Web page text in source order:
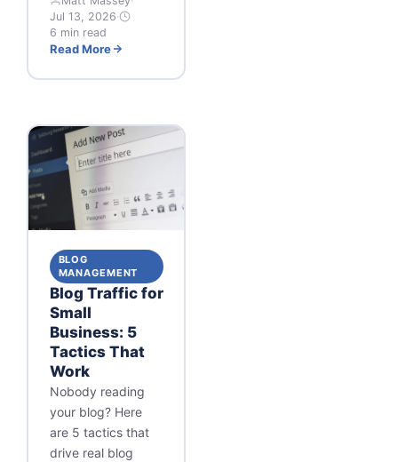
Jul 13, 2026·
6 min read
Read More
BLOG
MANAGEMENT
Blog Traffic for
Small
Business: 5
Tactics That
Work
Nobody reading
your blog? Here
are 5 tactics that
drive real blog